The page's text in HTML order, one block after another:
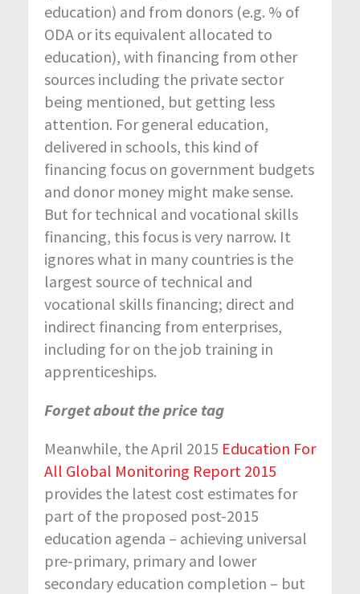
education) and from donors (e.g. % of
ODA or its equivalent allocated to
education), with financing from other
sources including the private sector
being mentioned, but getting less
attention. For general education,
delivered in schools, this kind of
financing focus on government budgets
and donor money might make sense.
But for technical and vocational skills
financing, this focus is very narrow. It
ignores what in many countries is the
largest source of technical and
vocational skills financing; direct and
indirect financing from enterprises,
including for on the job training in
apprenticeships.
Forget about the price tag
Meanwhile, the April 2015 Education For
All Global Monitoring Report 2015
provides the latest cost estimates for
part of the proposed post-2015
education agenda – achieving universal
pre-primary, primary and lower
secondary education completion – but